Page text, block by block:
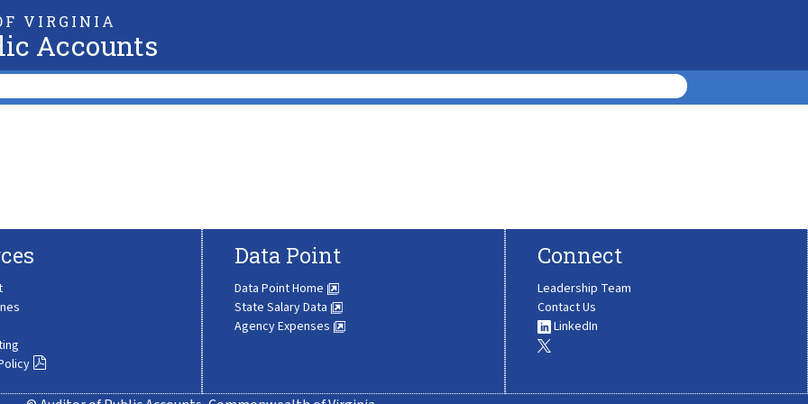
VIRGINIA
Accounts
Data Point
Data Point Home
State Salary Data
Agency Expenses
Connect
Leadership Team
Contact Us
LinkedIn